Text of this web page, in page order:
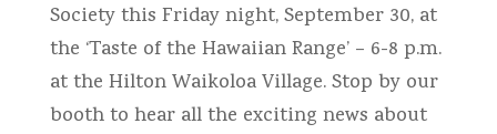
Society this Friday night, September 30, at
the ‘Taste of the Hawaiian Range’ – 6-8 p.m.
at the Hilton Waikoloa Village. Stop by our
booth to hear all the exciting news about